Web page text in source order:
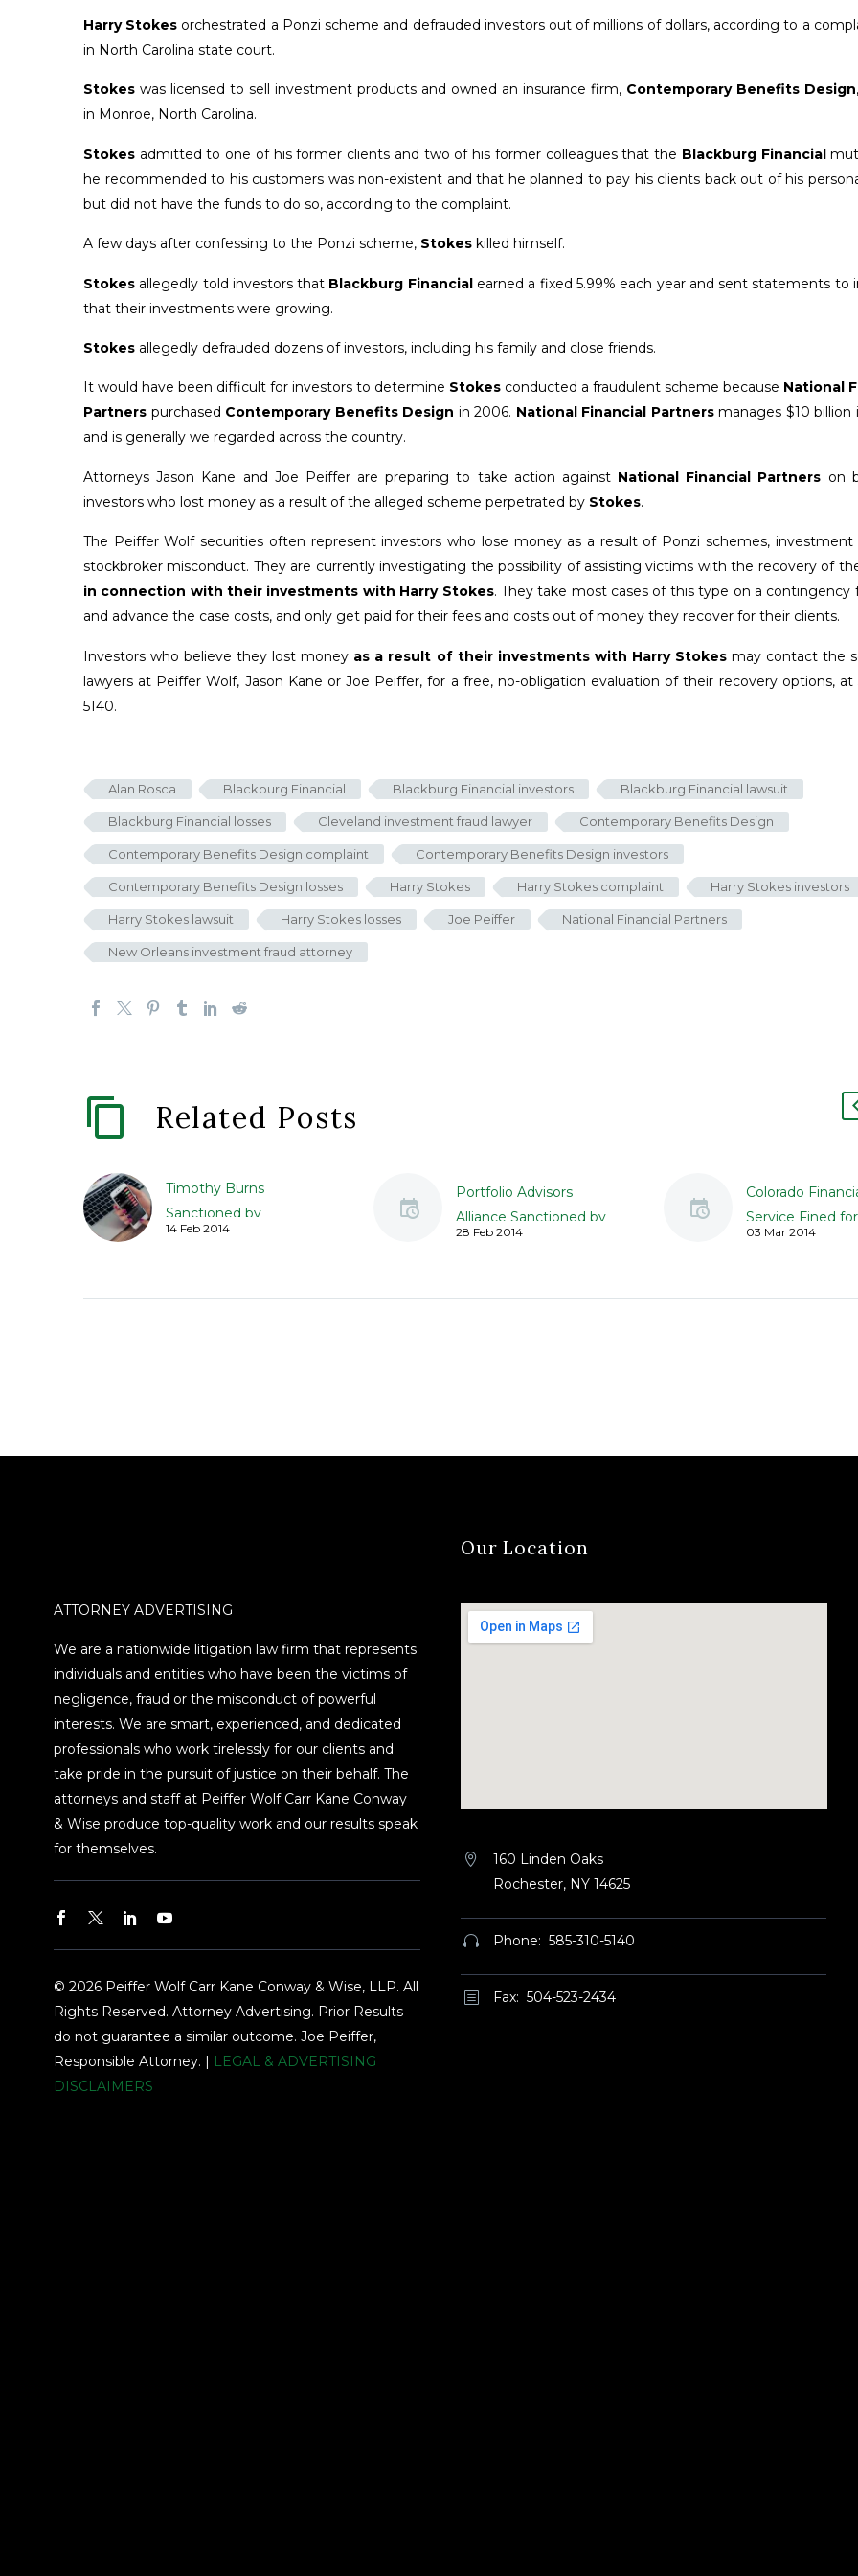
Harry Stokes orchestrated a Ponzi scheme and defrauded investors out of millions of dollars, according to a
in North Carolina state court.
Stokes was licensed to sell investment products and owned an insurance firm, Contemporary Benefits Design
in Monroe, North Carolina.
Stokes admitted to one of his former clients and two of his former colleagues that the Blackburg Financial
he recommended to his customers was non-existent and that he planned to pay his clients back out of his
but did not have the funds to do so, according to the complaint.
A few days after confessing to the Ponzi scheme, Stokes killed himself.
Stokes allegedly told investors that Blackburg Financialearned a fixed 5.99% each year and sent statements to
that their investments were growing.
Stokes allegedly defrauded dozens of investors, including his family and close friends.
It would have been difficult for investors to determine Stokes conducted a fraudulent scheme because National
Partners purchased Contemporary Benefits Design in 2006. National Financial Partners manages $10 billion
and is generally we regarded across the country.
Attorneys Jason Kane and Joe Peiffer are preparing to take action against National Financial Partners on
investors who lost money as a result of the alleged scheme perpetrated by Stokes.
The Peiffer Wolf securities often represent investors who lose money as a result of Ponzi schemes, investment
stockbroker misconduct. They are currently investigating the possibility of assisting victims with the recovery of
in connection with their investments with Harry Stokes. They take most cases of this type on a contingency
and advance the case costs, and only get paid for their fees and costs out of money they recover for their clients.
Investors who believe they lost money as a result of their investments with Harry Stokesmay contact the
lawyers at Peiffer Wolf, Jason Kane or Joe Peiffer, for a free, no-obligation evaluation of their recovery options, at
5140.
Alan Rosca Blackburg Financial Blackburg Financial investors Blackburg Financial lawsuit
Blackburg Financial losses Cleveland investment fraud lawyer Contemporary Benefits Design
Contemporary Benefits Design complaint Contemporary Benefits Design investors
Contemporary Benefits Design losses Harry Stokes Harry Stokes complaint Harry Stokes investors
Harry Stokes lawsuit Harry Stokes losses Joe Peiffer National Financial Partners
New Orleans investment fraud attorney
Related Posts
Timothy Burns
Sanctioned by
Regulators for Facebook
14 Feb 2014
Portfolio Advisors
Alliance Sanctioned by
Regulators for Failed
28 Feb 2014
Colorado
Service Fined
to Properly Vet
03 Mar 2014
ATTORNEY ADVERTISING
We are a nationwide litigation law firm that represents
individuals and entities who have been the victims of
negligence, fraud or the misconduct of powerful
interests. We are smart, experienced, and dedicated
professionals who work tirelessly for our clients and
take pride in the pursuit of justice on their behalf. The
attorneys and staff at Peiffer Wolf Carr Kane Conway
& Wise produce top-quality work and our results speak
for themselves.
© 2026 Peiffer Wolf Carr Kane Conway & Wise, LLP. All
Rights Reserved. Attorney Advertising. Prior Results
do not guarantee a similar outcome. Joe Peiffer,
Responsible Attorney. | LEGAL & ADVERTISING
DISCLAIMERS
Our Location


160 Linden Oaks
Rochester, NY 14625

 Phone: 585-310-5140
b
b Fax: 504-523-2434